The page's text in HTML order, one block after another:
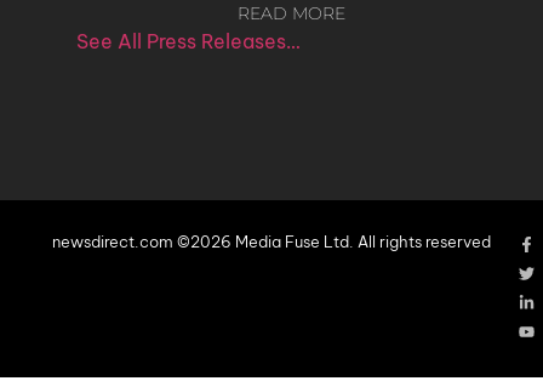
READ MORE
See All Press Releases…
newsdirect.com ©2026 Media Fuse Ltd. All rights reserved